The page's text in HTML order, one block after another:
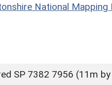
National
SP 7382 7956 (11m